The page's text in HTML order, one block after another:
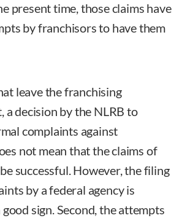
present time, those claims have
by franchisors to have them
leave the franchising
a decision by the NLRB to
complaints against
not mean that the claims of
successful. However, the filing
by a federal agency is
sign. Second, the attempts